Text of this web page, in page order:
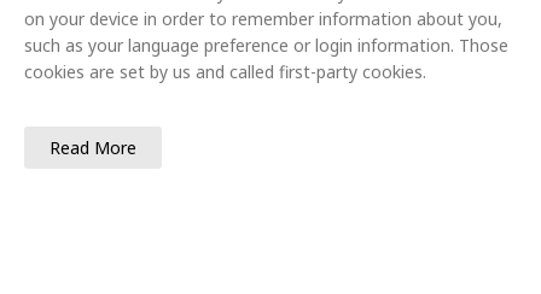
on your device in order to remember information about you,
such as your language preference or login information. Those
cookies are set by us and called first-party cookies.
Read More